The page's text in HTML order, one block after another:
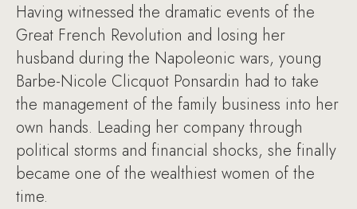
Having witnessed the dramatic events of the
Great French Revolution and losing her
husband during the Napoleonic wars, young
Barbe-Nicole Clicquot Ponsardin had to take
the management of the family business into her
own hands. Leading her company through
political storms and financial shocks, she finally
became one of the wealthiest women of the
time.